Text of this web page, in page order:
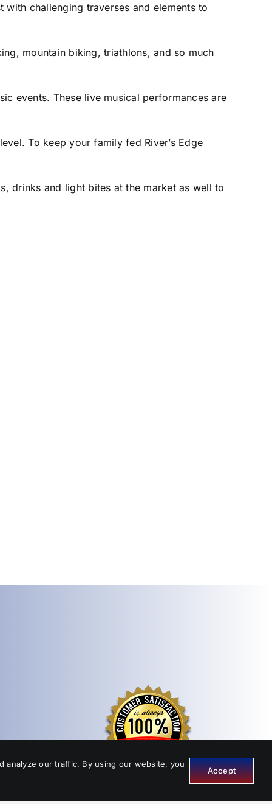
challenging traverses and elements to
mountain biking, triathlons, and so much
events. These live musical performances are
To keep your family fed River’s Edge
drinks and light bites at the market as well to
analyze our traffic. By using our website, you
Accept